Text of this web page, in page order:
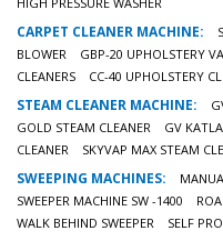
CARPET CLEANER MACHINE:
BLOWER
GBP-20 UPHOLSTERY
CLEANERS
CC-40 UPHOLSTERY
STEAM CLEANER MACHINE:
GOLD STEAM CLEANER
GV
CLEANER
SKYVAP MAX STEAM
SWEEPING MACHINES:
SWEEPER MACHINE SW -1400
WALK BEHIND SWEEPER
SELF